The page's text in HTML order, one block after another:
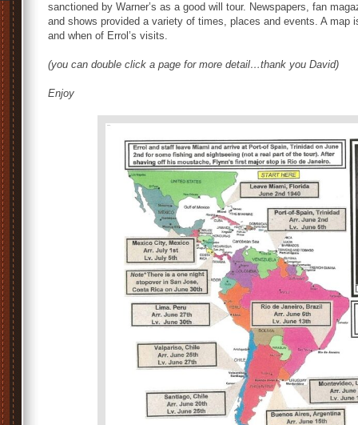
sanctioned by Warner’s as a good will tour. Newspapers, fan
and shows provided a variety of times, places and events. A map
and when of Errol’s visits.
(you can double click a page for more detail…thank you David)
Enjoy